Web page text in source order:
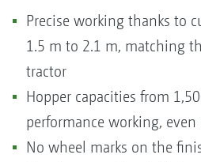
Precise working thanks to
1.5 m to 2.1 m, matching
tractor
Hopper capacities from
performance working, even
No wheel marks on the